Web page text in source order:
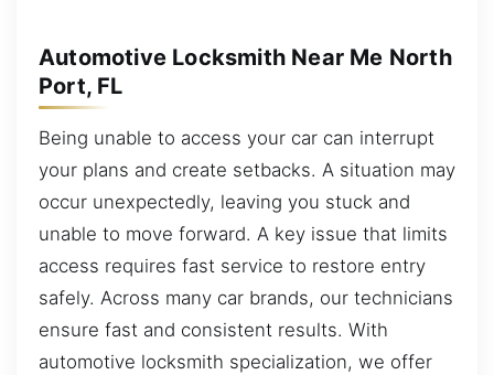
Automotive Locksmith Near Me North
Port, FL
Being unable to access your car can interrupt
your plans and create setbacks. A situation may
occur unexpectedly, leaving you stuck and
unable to move forward. A key issue that limits
access requires fast service to restore entry
safely. Across many car brands, our technicians
ensure fast and consistent results. With
automotive locksmith specialization, we offer